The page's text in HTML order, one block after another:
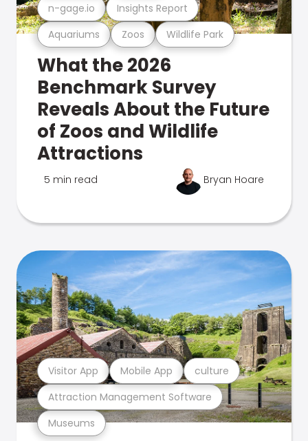
Aquariums Zoos Wildlife Park
n-gage.io Insights Report
What the 2026
Benchmark Survey
Reveals About the Future
of Zoos and Wildlife
Attractions
5 min read Bryan Hoare
Museums
Attraction Management Software
Visitor App Mobile App culture